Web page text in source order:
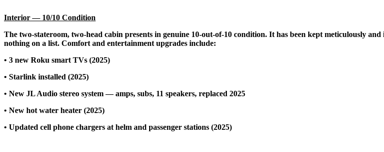
Interior — 10/10 Condition
The two-stateroom, two-head cabin presents in genuine 10-out-of-10 condition. It has been kept meticulously
nothing on a list. Comfort and entertainment upgrades include:
• 3 new Roku smart TVs (2025)
• Starlink installed (2025)
• New JL Audio stereo system — amps, subs, 11 speakers, replaced 2025
• New hot water heater (2025)
• Updated cell phone chargers at helm and passenger stations (2025)